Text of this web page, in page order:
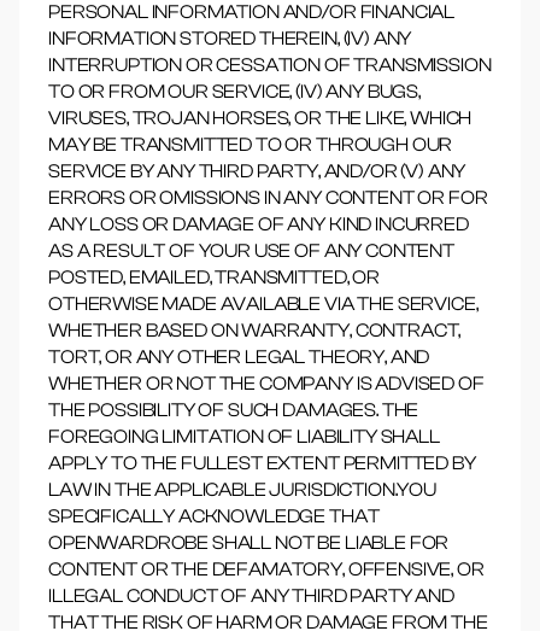
PERSONAL INFORMATION AND/OR FINANCIAL
INFORMATION STORED THEREIN, (IV) ANY
INTERRUPTION OR CESSATION OF TRANSMISSION
TO OR FROM OUR SERVICE, (IV) ANY BUGS,
VIRUSES, TROJAN HORSES, OR THE LIKE, WHICH
MAY BE TRANSMITTED TO OR THROUGH OUR
SERVICE BY ANY THIRD PARTY, AND/OR (V) ANY
ERRORS OR OMISSIONS IN ANY CONTENT OR FOR
ANY LOSS OR DAMAGE OF ANY KIND INCURRED
AS A RESULT OF YOUR USE OF ANY CONTENT
POSTED, EMAILED, TRANSMITTED, OR
OTHERWISE MADE AVAILABLE VIA THE SERVICE,
WHETHER BASED ON WARRANTY, CONTRACT,
TORT, OR ANY OTHER LEGAL THEORY, AND
WHETHER OR NOT THE COMPANY IS ADVISED OF
THE POSSIBILITY OF SUCH DAMAGES. THE
FOREGOING LIMITATION OF LIABILITY SHALL
APPLY TO THE FULLEST EXTENT PERMITTED BY
LAW IN THE APPLICABLE JURISDICTION.YOU
SPECIFICALLY ACKNOWLEDGE THAT
OPENWARDROBE SHALL NOT BE LIABLE FOR
CONTENT OR THE DEFAMATORY, OFFENSIVE, OR
ILLEGAL CONDUCT OF ANY THIRD PARTY AND
THAT THE RISK OF HARM OR DAMAGE FROM THE